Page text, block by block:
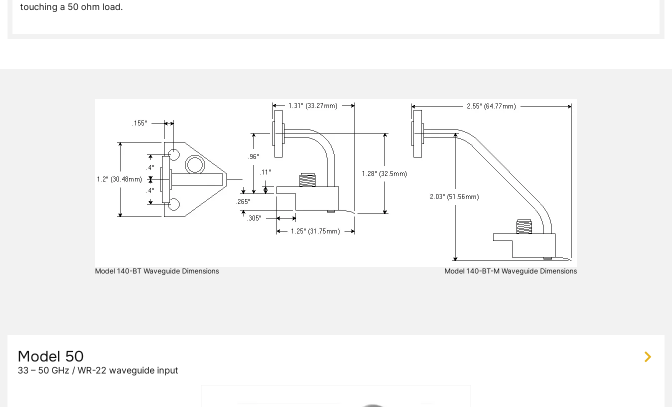
touching a 50 ohm load.
Model 140-BT Waveguide Dimensions Model 140-BT-M Waveguide Dimensions
Model 50
33 – 50 GHz / WR-22 waveguide input